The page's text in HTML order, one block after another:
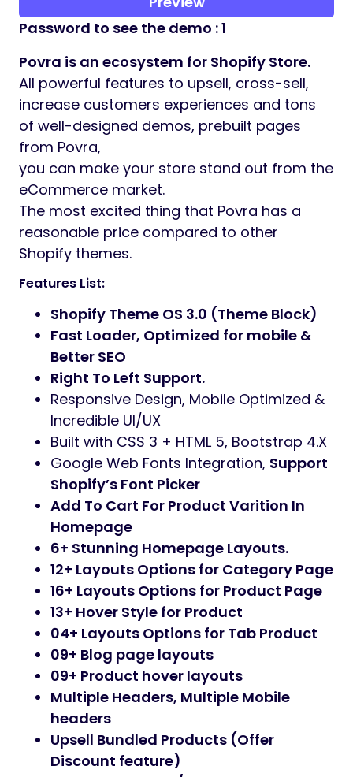
Password to see the demo : 1
Povra is an ecosystem for Shopify Store.
All powerful features to upsell, cross-sell,
increase customers experiences and tons
of well-designed demos, prebuilt pages
from Povra,
you can make your store stand out from the
eCommerce market.
The most excited thing that Povra has a
reasonable price compared to other
Shopify themes.
Features List:
Shopify Theme OS 3.0 (Theme Block)
Fast Loader, Optimized for mobile &
Better SEO
Right To Left Support.
Responsive Design, Mobile Optimized &
Incredible UI/UX
Built with CSS 3 + HTML 5, Bootstrap 4.X
Google Web Fonts Integration, Support
Shopify’s Font Picker
Add To Cart For Product Varition In
Homepage
6+ Stunning Homepage Layouts.
12+ Layouts Options for Category Page
16+ Layouts Options for Product Page
13+ Hover Style for Product
04+ Layouts Options for Tab Product
09+ Blog page layouts
09+ Product hover layouts
Multiple Headers, Multiple Mobile
headers
Upsell Bundled Products (Offer
Discount feature)